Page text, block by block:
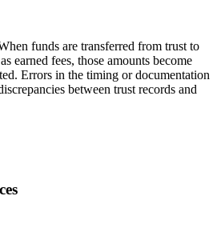
funds are transferred from trust to
earned fees, those amounts become
Errors in the timing or documentation
between trust records and